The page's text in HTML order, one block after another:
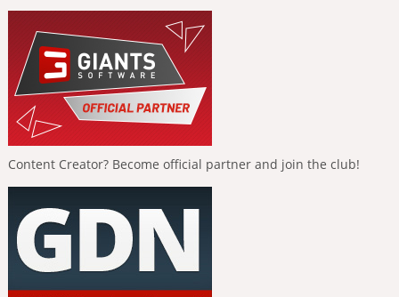
Content Creator? Become official partner and join the club!